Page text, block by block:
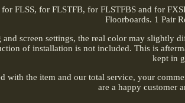
FLSS, for FLSTFB, for FLSTFBS and for
Floorboards. 1 Pair
screen settings, the real color may slightly
of installation is not included. This is
kept in
with the item and our total service, your
are a happy customer